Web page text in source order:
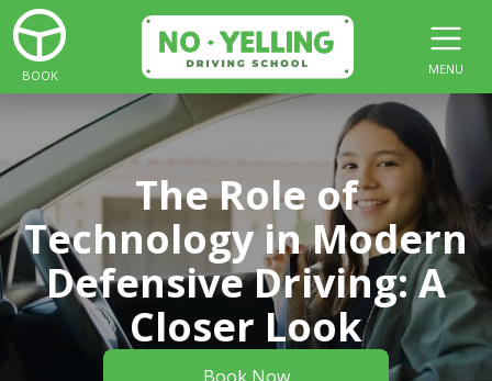
BOOK MENU
The Role of
Technology in Modern
Defensive Driving: A
Closer Look